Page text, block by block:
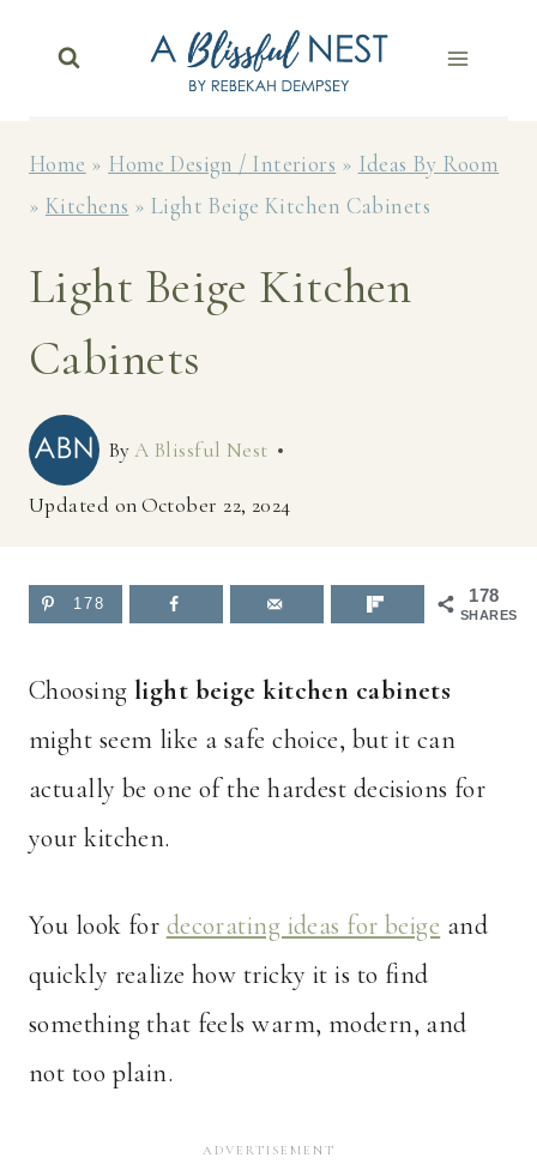
Home » Home Design / Interiors » Ideas By Room
» Kitchens » Light Beige Kitchen Cabinets
Light Beige Kitchen
Cabinets
ByA Blissful Nest
Updated onOctober 22, 2024
178
SHARES
178
Choosing light beige kitchen cabinets
might seem like a safe choice, but it can
actually be one of the hardest decisions for
your kitchen.
You look for decorating ideas for beige and
quickly realize how tricky it is to find
something that feels warm, modern, and
not too plain.